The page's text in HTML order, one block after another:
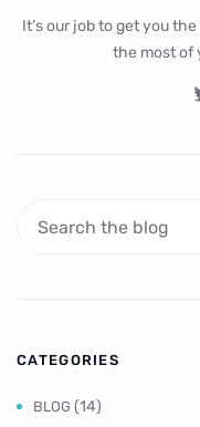
It’s our job to get you
the most of
CATEGORIES
BLOG (14)